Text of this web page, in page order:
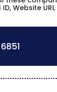
Website